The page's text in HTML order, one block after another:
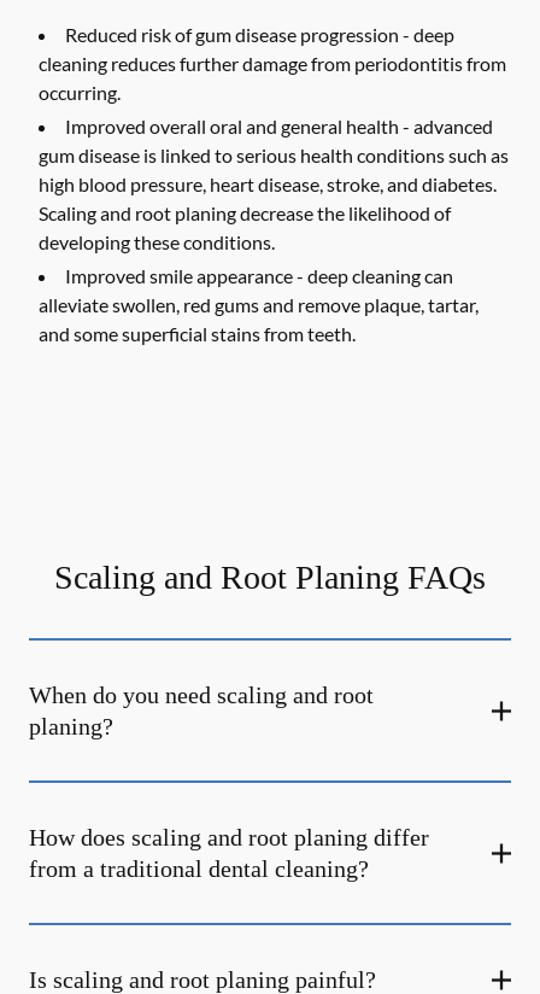
Reduced risk of gum disease progression - deep
cleaning reduces further damage from periodontitis from
occurring.
Improved overall oral and general health - advanced
gum disease is linked to serious health conditions such as
high blood pressure, heart disease, stroke, and diabetes.
Scaling and root planing decrease the likelihood of
developing these conditions.
Improved smile appearance - deep cleaning can
alleviate swollen, red gums and remove plaque, tartar,
and some superficial stains from teeth.
Scaling and Root Planing FAQs
When do you need scaling and root
planing?
How does scaling and root planing differ
from a traditional dental cleaning?
Is scaling and root planing painful?